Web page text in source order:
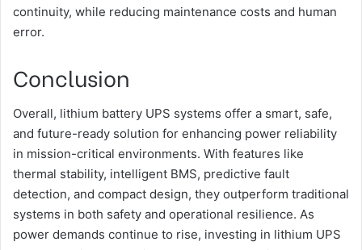
continuity, while reducing maintenance costs and human
error.
Conclusion
Overall, lithium battery UPS systems offer a smart, safe,
and future-ready solution for enhancing power reliability
in mission-critical environments. With features like
thermal stability, intelligent BMS, predictive fault
detection, and compact design, they outperform traditional
systems in both safety and operational resilience. As
power demands continue to rise, investing in lithium UPS